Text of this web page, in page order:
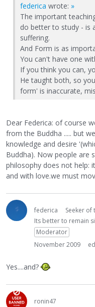
federica wrote: »
The important
do better to study - is
suffering.
And Form is as
You can't have one
If you think you can,
He taught both, so
form' is inaccurate,
Dear Federica: of course
from the Buddha ..... but
knowledge and desire
Buddha). Now people are
philosophy does not help:
and with love.we must
federica
Seeker of
Its better to remain
Moderator
November 2009
Yes....and?
ronin47